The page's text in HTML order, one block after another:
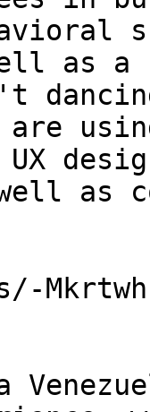
as a
are
UX
as